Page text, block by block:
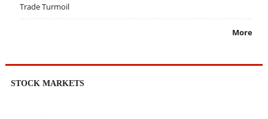
Trade Turmoil
More
STOCK MARKETS